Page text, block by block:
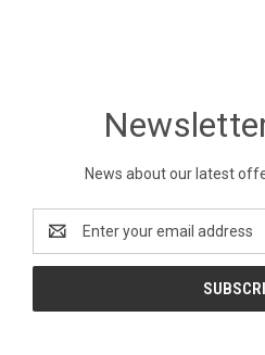
News about our latest
Address